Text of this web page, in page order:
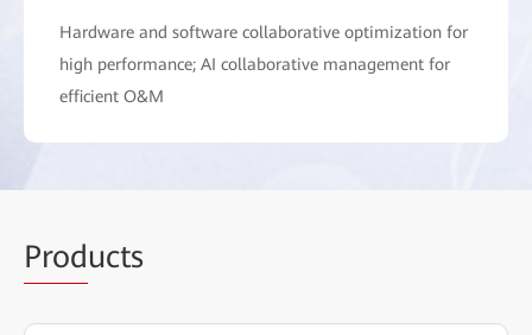
Hardware and software collaborative optimization for
high performance; AI collaborative management for
efficient O&M
Products